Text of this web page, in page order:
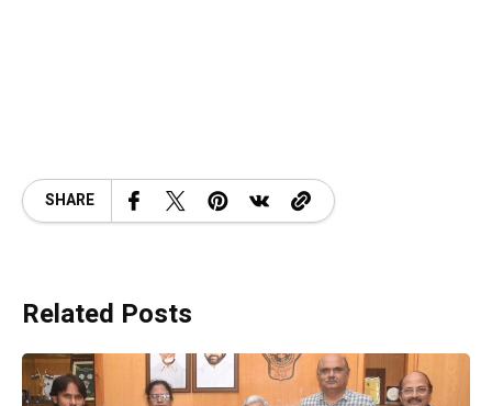
SHARE
Related Posts